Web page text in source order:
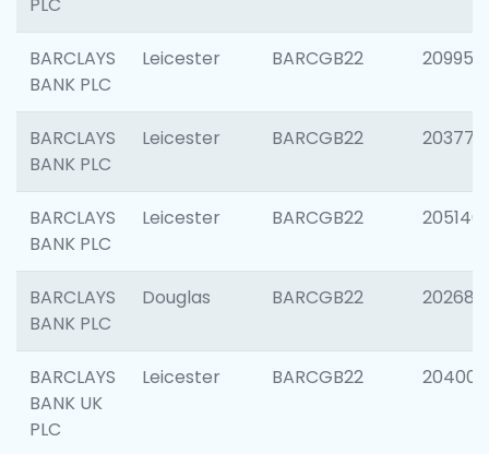
BARCLAYS
BANK PLC
Leicester BARCGB22 209958
BARCLAYS
BANK PLC
Leicester BARCGB22 203775
BARCLAYS
BANK PLC
Leicester BARCGB22 205140
BARCLAYS
BANK PLC
Douglas BARCGB22 202688
BARCLAYS
BANK UK
PLC
Leicester BARCGB22 204009